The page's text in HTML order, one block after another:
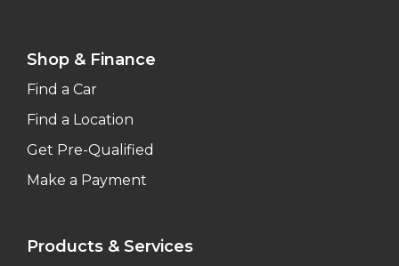
Shop & Finance
Find a Car
Find a Location
Get Pre-Qualified
Make a Payment
Products & Services